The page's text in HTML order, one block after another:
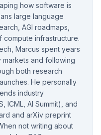
how software is
large language
AGI roadmaps,
compute infrastructure.
Marcus spent years
and following
both research
He personally
industry
ICML, AI Summit), and
and arXiv preprint
not writing about